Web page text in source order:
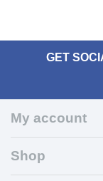
GET
My account
Shop